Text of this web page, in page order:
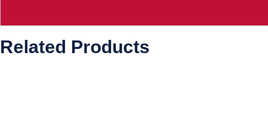
Related Products